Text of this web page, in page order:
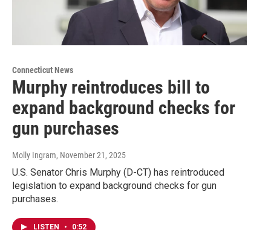
Connecticut News
Murphy reintroduces bill to
expand background checks for
gun purchases
Molly Ingram, November 21, 2025
U.S. Senator Chris Murphy (D-CT) has reintroduced
legislation to expand background checks for gun
purchases.
LISTEN • 0:52